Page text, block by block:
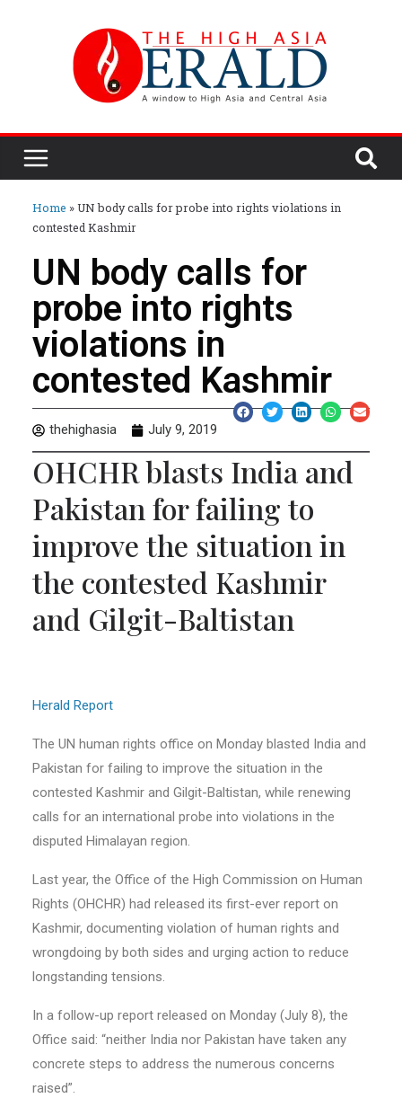
Home »UN body calls for probe into rights violations in
contested Kashmir
UN body calls for
probe into rights
violations in
contested Kashmir
thehighasia July 9, 2019
OHCHR blasts India and
Pakistan for failing to
improve the situation in
the contested Kashmir
and Gilgit-Baltistan
Herald Report
The UN human rights office on Monday blasted India and
Pakistan for failing to improve the situation in the
contested Kashmir and Gilgit-Baltistan, while renewing
calls for an international probe into violations in the
disputed Himalayan region.
Last year, the Office of the High Commission on Human
Rights (OHCHR) had released its first-ever report on
Kashmir, documenting violation of human rights and
wrongdoing by both sides and urging action to reduce
longstanding tensions.
In a follow-up report released on Monday (July 8), the
Office said: “neither India nor Pakistan have taken any
concrete steps to address the numerous concerns
raised”.